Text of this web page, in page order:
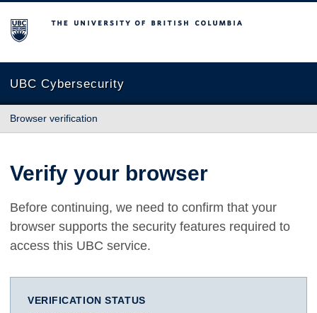
The University of British Columbia
UBC Cybersecurity
Browser verification
Verify your browser
Before continuing, we need to confirm that your
browser supports the security features required to
access this UBC service.
VERIFICATION STATUS